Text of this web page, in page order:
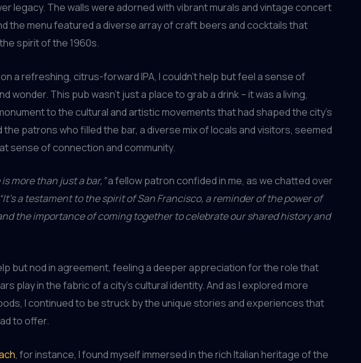
legacy. The walls were adorned with vibrant murals and vintage concert
the menu featured a diverse array of craft beers and cocktails that
spirit of the 1960s.
a refreshing, citrus-forward IPA, I couldn’t help but feel a sense of
wonder. This pub wasn’t just a place to grab a drink – it was a living,
to the cultural and artistic movements that had shaped the city’s
the patrons who filled the bar, a diverse mix of locals and visitors, seemed
sense of connection and community.
is more than just a bar,”a fellow patron confided in me, as we chatted over
“It’s a testament to the spirit of San Francisco, a reminder of the power of
the importance of coming together to celebrate our shared history and
but nod in agreement, feeling a deeper appreciation for the role that
play in the fabric of a city’s cultural identity. And as I explored more
I continued to be struck by the unique stories and experiences that
to offer.
, for instance, I found myself immersed in the rich Italian heritage of the